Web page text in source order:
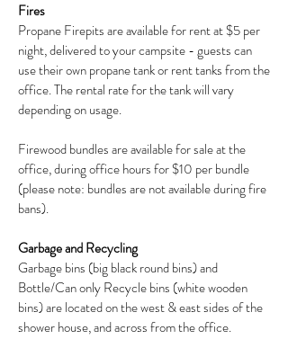
Fires
Propane Firepits are available for rent at $5 per
night, delivered to your campsite - guests can
use their own propane tank or rent tanks from the
office. The rental rate for the tank will vary
depending on usage.
Firewood bundles are available for sale at the
office, during office hours for $10 per bundle
(please note: bundles are not available during fire
bans).
Garbage and Recycling
Garbage bins (big black round bins) and
Bottle/Can only Recycle bins (white wooden
bins) are located on the west & east sides of the
shower house, and across from the office.